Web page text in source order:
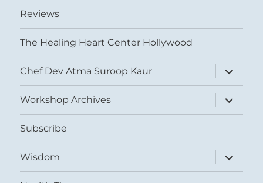
Reviews
The Healing Heart Center Hollywood
Chef Dev Atma Suroop Kaur
expand
child
menu
Workshop Archives
expand
child
menu
Subscribe
Wisdom
expand
child
menu